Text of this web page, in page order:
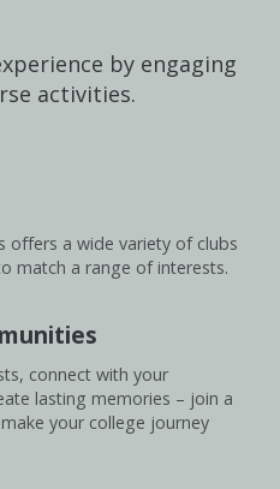
by engaging
activities.
offers a wide variety of clubs
match a range of interests.
connect with your
lasting memories – join a
your college journey